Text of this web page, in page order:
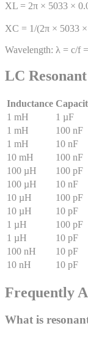
XL = 2π × 5033 ×
XC = 1/(2π × 5033
Wavelength: λ = c/f
LC
Inductance
1 mH
1 µF
1 mH
100 nF
1 mH
10 nF
10 mH
100 nF
100 µH
100 pF
100 µH
10 nF
10 µH
100 pF
10 µH
10 pF
1 µH
100 pF
1 µH
10 pF
100 nH
10 pF
10 nH
10 pF
Frequently
What is